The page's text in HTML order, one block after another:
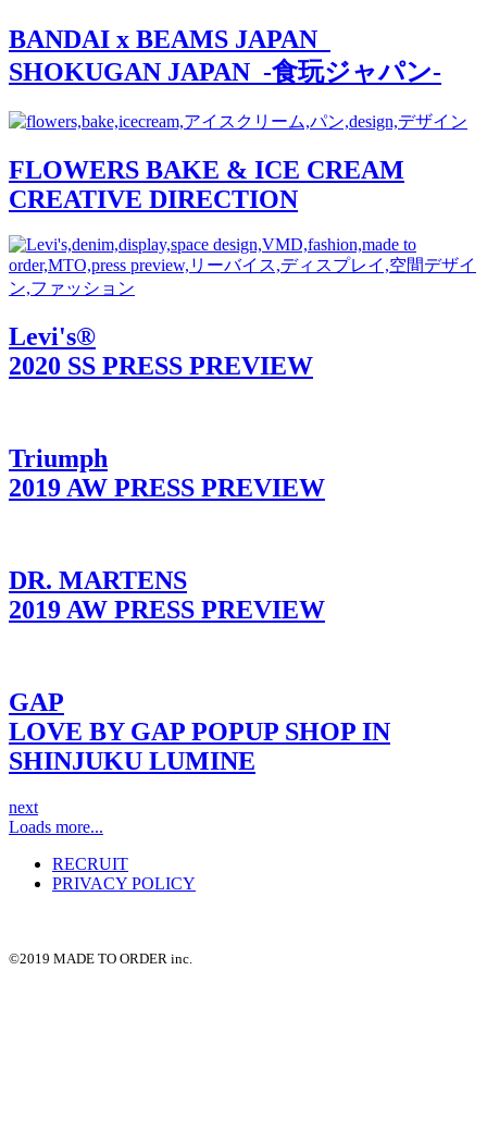
BANDAI x BEAMS JAPAN
SHOKUGAN JAPAN -食玩ジャパン-
FLOWERS BAKE & ICE CREAM
CREATIVE DIRECTION
Levi's®
2020 SS PRESS PREVIEW
Triumph
2019 AW PRESS PREVIEW
DR. MARTENS
2019 AW PRESS PREVIEW
GAP
LOVE BY GAP POPUP SHOP IN
SHINJUKU LUMINE
next
Loads more...
RECRUIT
PRIVACY POLICY
©2019 MADE TO ORDER inc.